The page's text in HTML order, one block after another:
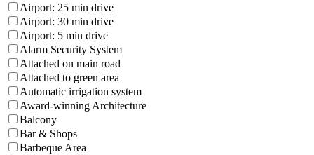
Airport: 25 min drive
Airport: 30 min drive
Airport: 5 min drive
Alarm Security System
Attached on main road
Attached to green area
Automatic irrigation system
Award-winning Architecture
Balcony
Bar & Shops
Barbeque Area